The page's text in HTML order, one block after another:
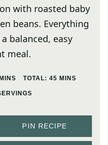
with roasted baby
beans. Everything
balanced, easy
meal.
TOTAL:45 MINUTES
MINS
PIN RECIPE